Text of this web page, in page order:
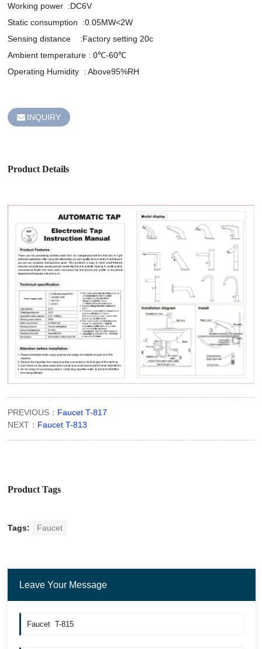
Working power  :DC6V
Static consumption  :0.05MW<2W
Sensing distance    :Factory setting 20c
Ambient temperature : 0℃-60℃
Operating Humidity  : Above95%RH
INQUIRY
Product Details
PREVIOUS： Faucet T-817
NEXT： Faucet T-813
Product Tags
Tags: Faucet
Leave Your Message